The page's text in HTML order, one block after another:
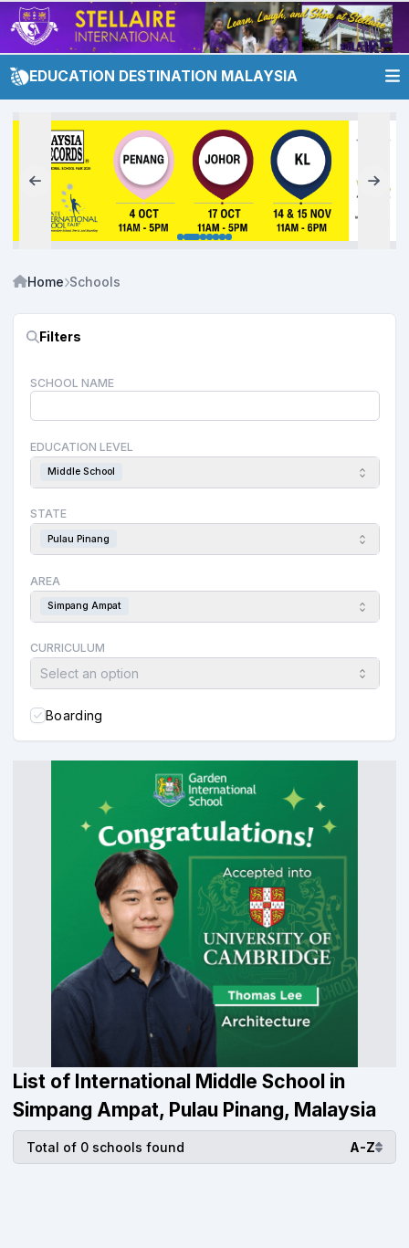
EDUCATION DESTINATION MALAYSIA
Home Schools
Filters
SCHOOL NAME
EDUCATION LEVEL
Middle School
STATE
Pulau Pinang
AREA
Simpang Ampat
CURRICULUM
Select an option
Boarding
List of International Middle School in
Simpang Ampat, Pulau Pinang, Malaysia
Total of 0 schools found A-Z